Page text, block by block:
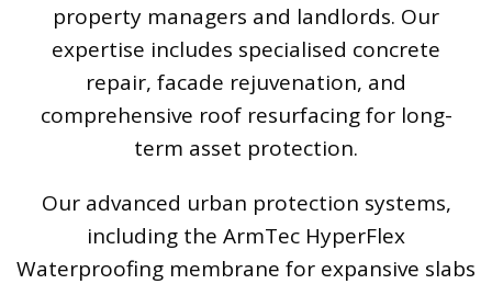
property managers and landlords. Our
expertise includes specialised concrete
repair, facade rejuvenation, and
comprehensive roof resurfacing for long-
term asset protection.
Our advanced urban protection systems,
including the ArmTec HyperFlex
Waterproofing membrane for expansive slabs